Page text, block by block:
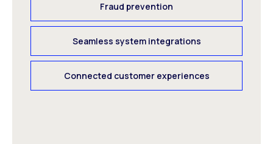
Fraud prevention
Seamless system integrations
Connected customer experiences